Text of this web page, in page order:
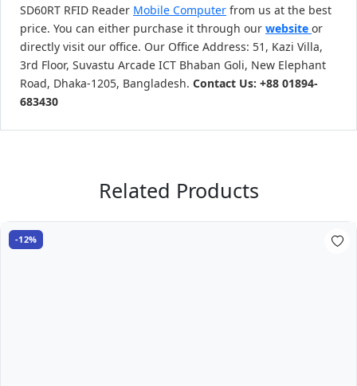
SD60RT RFID Reader Mobile Computer from us at the best
price. You can either purchase it through our website or
directly visit our office. Our Office Address: 51, Kazi Villa,
3rd Floor, Suvastu Arcade ICT Bhaban Goli, New Elephant
Road, Dhaka-1205, Bangladesh. Contact Us: +88 01894-
683430
Related Products
-12%